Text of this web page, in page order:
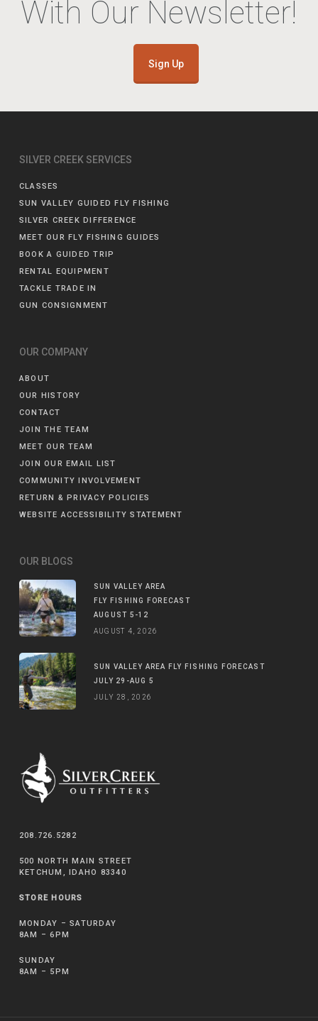
With Our Newsletter!
Sign Up
SILVER CREEK SERVICES
CLASSES
SUN VALLEY GUIDED FLY FISHING
SILVER CREEK DIFFERENCE
MEET OUR FLY FISHING GUIDES
BOOK A GUIDED TRIP
RENTAL EQUIPMENT
TACKLE TRADE IN
GUN CONSIGNMENT
OUR COMPANY
ABOUT
OUR HISTORY
CONTACT
JOIN THE TEAM
MEET OUR TEAM
JOIN OUR EMAIL LIST
COMMUNITY INVOLVEMENT
RETURN & PRIVACY POLICIES
WEBSITE ACCESSIBILITY STATEMENT
OUR BLOGS
SUN VALLEY AREA
FLY FISHING FORECAST
AUGUST 5-12
AUGUST 4, 2026
SUN VALLEY AREA FLY FISHING FORECAST
JULY 29-AUG 5
JULY 28, 2026
208.726.5282
500 NORTH MAIN STREET
KETCHUM, IDAHO 83340
STORE HOURS
MONDAY – SATURDAY
8AM – 6PM
SUNDAY
8AM – 5PM